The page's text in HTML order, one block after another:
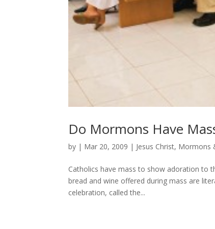
Do Mormons Have
by | Mar 20, 2009 | Jesus Christ, Mormons
Catholics have mass to show adoration to
bread and wine offered during mass are
celebration, called the...